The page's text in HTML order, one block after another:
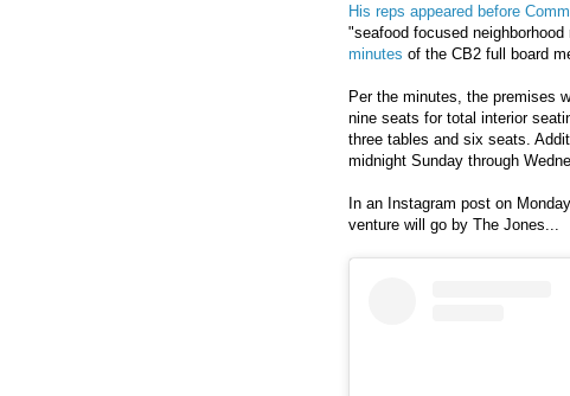
His reps appeared before
"seafood focused
minutes of the CB2 full board
Per the minutes, the premises
nine seats for total interior
three tables and six seats.
midnight Sunday through
In an Instagram post on
venture will go by The Jones...